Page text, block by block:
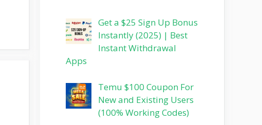
Get a $25 Sign Up Bonus
Instantly (2025) | Best
Instant Withdrawal
Apps
Temu $100 Coupon For
New and Existing Users
(100% Working Codes)